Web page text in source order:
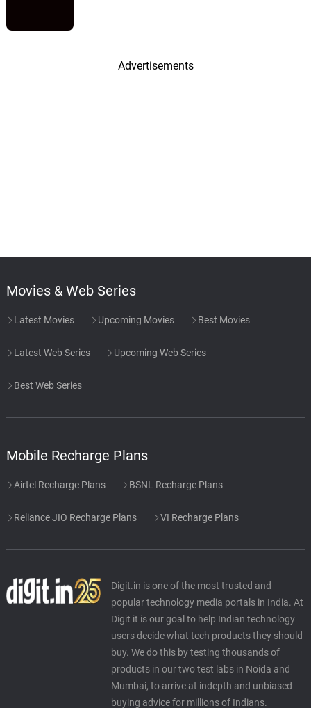
Advertisements
Movies & Web Series
Latest Movies Upcoming Movies Best Movies
Latest Web Series Upcoming Web Series
Best Web Series
Mobile Recharge Plans
Airtel Recharge Plans BSNL Recharge Plans
Reliance JIO Recharge Plans VI Recharge Plans
Digit.in is one of the most trusted and
popular technology media portals in India. At
Digit it is our goal to help Indian technology
users decide what tech products they should
buy. We do this by testing thousands of
products in our two test labs in Noida and
Mumbai, to arrive at indepth and unbiased
buying advice for millions of Indians.